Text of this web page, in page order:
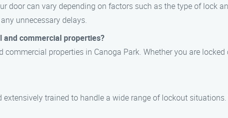
door can vary depending on factors such as the type of lock
unnecessary delays.
and commercial properties?
properties in Canoga Park. Whether you are
trained to handle a wide range of lockout